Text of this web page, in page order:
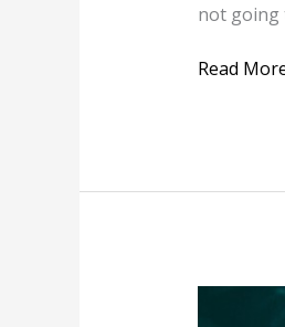
not going
Read